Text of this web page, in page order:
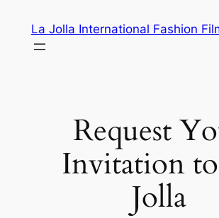
content
La Jolla International Fashion
Request
Invitation
Jolla